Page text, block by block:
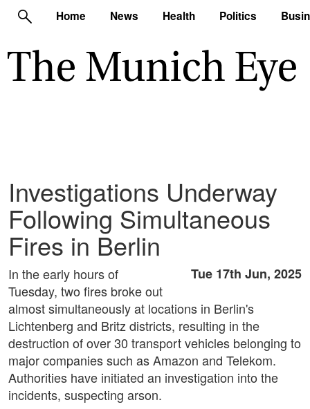
Home News Health Politics
Investigations Underway
Following Simultaneous
Fires in Berlin
Tue 17th Jun, 2025
In the early hours of
Tuesday, two fires broke out
almost simultaneously at locations in Berlin's
Lichtenberg and Britz districts, resulting in the
destruction of over 30 transport vehicles belonging to
major companies such as Amazon and Telekom.
Authorities have initiated an investigation into the
incidents, suspecting arson.